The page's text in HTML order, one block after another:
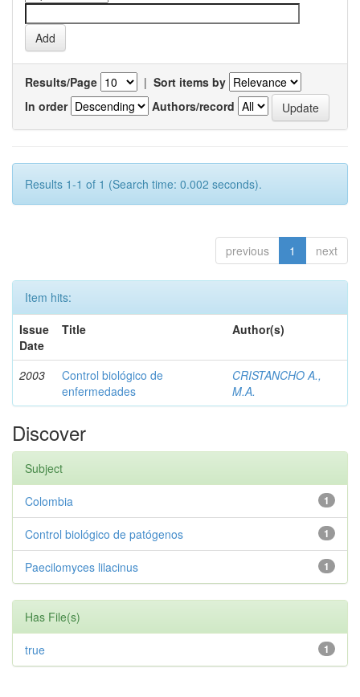
Results/Page | Sort items by
In order
Authors/record
Results 1-1 of 1 (Search time: 0.002 seconds).
previous 1 next
Item hits:
Issue
Date
Title Author(s)
2003
Control biológico de
enfermedades
CRISTANCHO A.,
M.A.
Discover
Subject
1
Colombia
1
Control biológico de patógenos
1
Paecilomyces lilacinus
Has File(s)
1
true